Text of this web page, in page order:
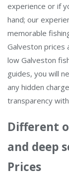
experience or if
hand; our
memorable
Galveston prices
low Galveston
guides, you will
any hidden
transparency
Different
and deep
Prices